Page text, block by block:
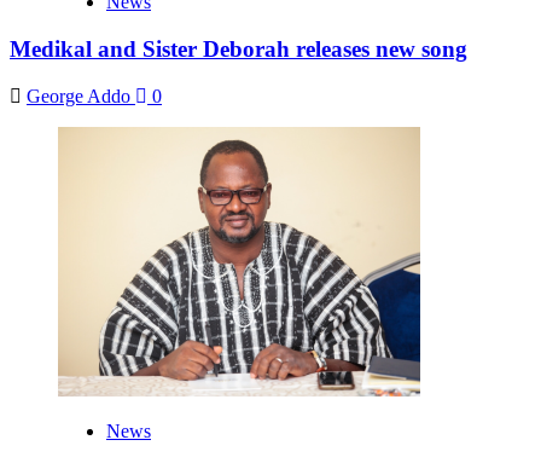
Medikal and Sister Deborah releases new song
George Addo 0
News